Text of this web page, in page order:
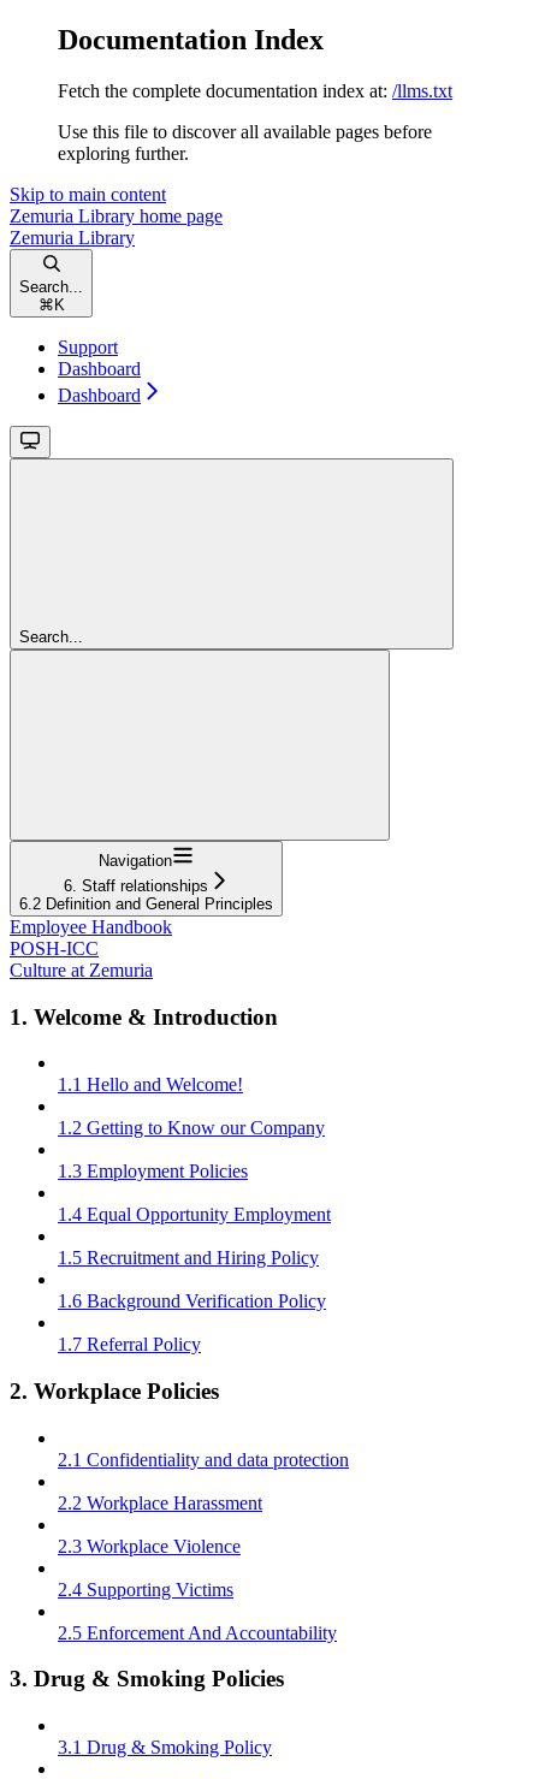
Documentation Index
Fetch the complete documentation index at: /llms.txt
Use this file to discover all available pages before
exploring further.
Skip to main content
Zemuria Library home page
Zemuria Library
Search...
⌘ K
Support
Dashboard
Dashboard
Search...
Navigation
6. Staff relationships
6.2 Definition and General Principles
Employee Handbook
POSH-ICC
Culture at Zemuria
1. Welcome & Introduction
1.1 Hello and Welcome!
1.2 Getting to Know our Company
1.3 Employment Policies
1.4 Equal Opportunity Employment
1.5 Recruitment and Hiring Policy
1.6 Background Verification Policy
1.7 Referral Policy
2. Workplace Policies
2.1 Confidentiality and data protection
2.2 Workplace Harassment
2.3 Workplace Violence
2.4 Supporting Victims
2.5 Enforcement And Accountability
3. Drug & Smoking Policies
3.1 Drug & Smoking Policy